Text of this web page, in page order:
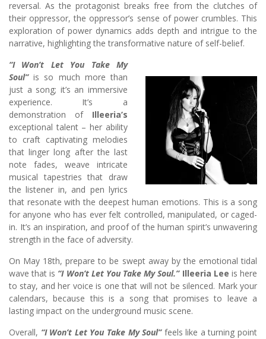
reversal. As the protagonist breaks free from the clutches of
their oppressor, the oppressor’s sense of power crumbles. This
exploration of power dynamics adds depth and intrigue to the
narrative, highlighting the transformative nature of self-belief.
“I Won’t Let You Take My
Soul”is so much more than
just a song; it’s an immersive
experience. It’s a
demonstration of Illeeria’s
exceptional talent – her ability
to craft captivating melodies
that linger long after the last
note fades, weave intricate
musical tapestries that draw
the listener in, and pen lyrics
that resonate with the deepest human emotions. This is a song
for anyone who has ever felt controlled, manipulated, or caged-
in. It’s an inspiration, and proof of the human spirit’s unwavering
strength in the face of adversity.
On May 18th, prepare to be swept away by the emotional tidal
wave that is “I Won’t Let You Take My Soul.” Illeeria Lee is here
to stay, and her voice is one that will not be silenced. Mark your
calendars, because this is a song that promises to leave a
lasting impact on the underground music scene.
Overall, “I Won’t Let You Take My Soul”feels like a turning point